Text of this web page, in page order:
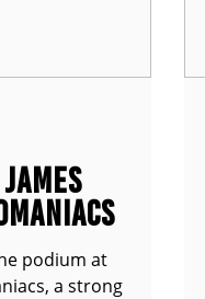
podium at
a strong